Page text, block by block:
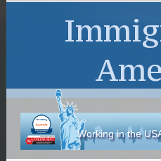
Working in the